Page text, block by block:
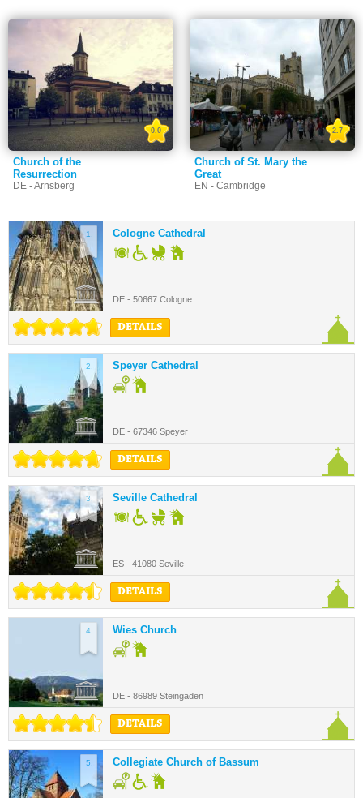
Church of the
Resurrection
DE - Arnsberg
0.0
Church of St. Mary the
Great
EN - Cambridge
2.7
1. Cologne Cathedral
DE - 50667 Cologne
DETAILS
2. Speyer Cathedral
DE - 67346 Speyer
DETAILS
3. Seville Cathedral
ES - 41080 Seville
DETAILS
4. Wies Church
DE - 86989 Steingaden
DETAILS
5. Collegiate Church of Bassum